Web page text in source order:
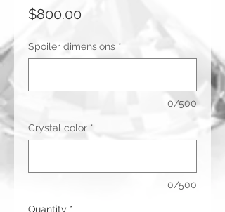
$800.00
Spoiler dimensions *
0/500
Crystal color *
0/500
Quantity *